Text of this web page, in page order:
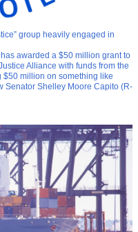
group heavily engaged in
awarded a $50 million grant to
Alliance with funds from the
$50 million on something like
Senator Shelley Moore Capito (R-